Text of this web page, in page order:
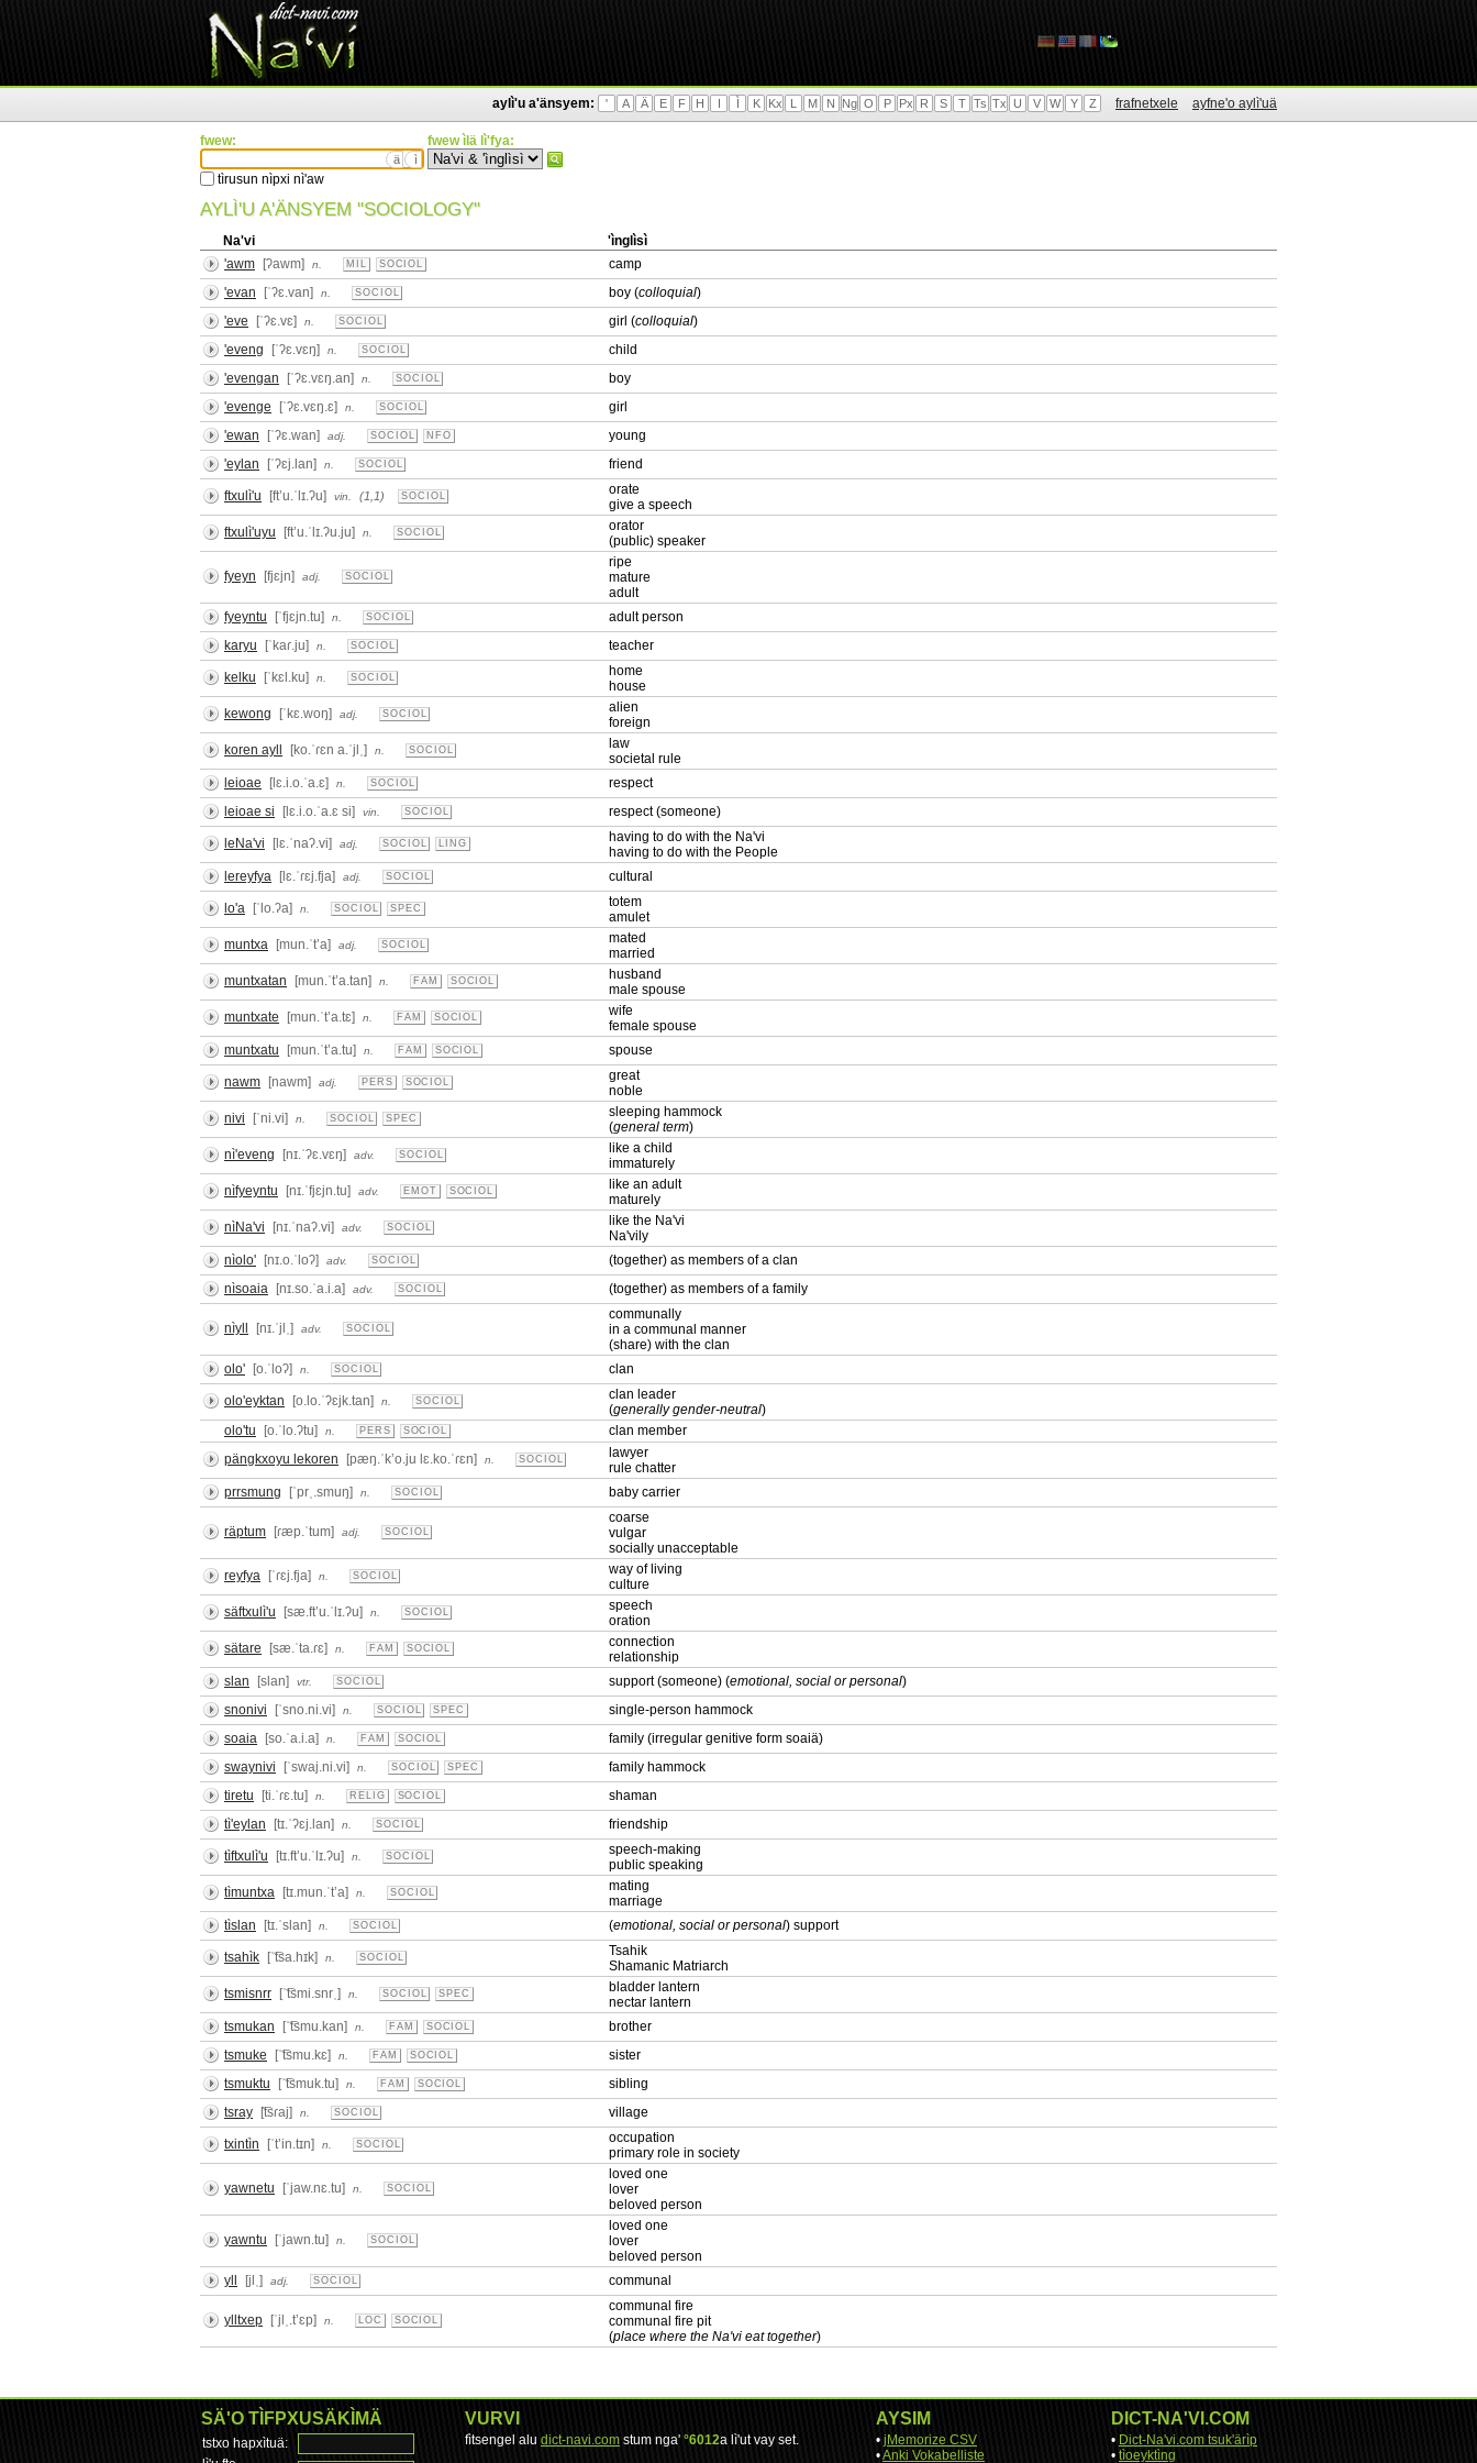
aylì'u a'änsyem: ' A Ä E F H I Ì K Kx L M N Ng O P Px R S T Ts Tx U V W Y Z frafnetxele ayfne'o aylì'uä
fwew:
ä ì
tìrusun nìpxi nì'aw
fwew ìlä lì'fya:
AYLÌ'U A'ÄNSYEM "SOCIOLOGY"
Na'vi
'ìnglìsì
'awm
[ʔawm] n. MIL SOCIOL
camp
'evan
[ˈʔɛ.van] n. SOCIOL boy (colloquial)
'eve
[ˈʔɛ.vɛ] n. SOCIOL girl (colloquial)
'eveng
[ˈʔɛ.vɛŋ] n. SOCIOL
child
'evengan
[ˈʔɛ.vɛŋ.an] n. SOCIOL
boy
'evenge
[ˈʔɛ.vɛŋ.ɛ] n. SOCIOL
girl
'ewan
[ˈʔɛ.wan] adj. SOCIOL NFO
young
'eylan
[ˈʔɛj.lan] n. SOCIOL friend
ftxulì'u [ftʼu.ˈlɪ.ʔu] vin. (1,1) SOCIOL
orate
give a speech
ftxulì'uyu
[ftʼu.ˈlɪ.ʔu.ju] n. SOCIOL
orator
(public) speaker
fyeyn [fjɛjn] adj. SOCIOL
ripe
mature
adult
fyeyntu
[ˈfjɛjn.tu] n. SOCIOL
adult person
karyu
[ˈkaɾ.ju] n. SOCIOL teacher
kelku [ˈkɛl.ku] n. SOCIOL
home
house
kewong
[ˈkɛ.woŋ] adj. SOCIOL
alien
foreign
koren ayll
[ko.ˈɾɛn a.ˈjlˌ] n. SOCIOL
law
societal rule
leioae
[lɛ.i.o.ˈa.ɛ] n. SOCIOL
respect
leioae si
[lɛ.i.o.ˈa.ɛ si] vin. SOCIOL respect (someone)
leNa'vi [lɛ.ˈnaʔ.vi] adj. SOCIOL LING
having to do with the Na'vi
having to do with the People
lereyfya
[lɛ.ˈɾɛj.fja] adj. SOCIOL cultural
lo'a [ˈlo.ʔa] n. SOCIOL SPEC
totem
amulet
muntxa
[mun.ˈtʼa] adj. SOCIOL
mated
married
muntxatan
[mun.ˈtʼa.tan] n. FAM SOCIOL
husband
male spouse
muntxate
[mun.ˈtʼa.tɛ] n. FAM SOCIOL
wife
female spouse
muntxatu
[mun.ˈtʼa.tu] n. FAM SOCIOL spouse
nawm [nawm] adj. PERS SOCIOL
great
noble
nivi
[ˈni.vi] n. SOCIOL SPEC
sleeping hammock
(general term)
nì'eveng
[nɪ.ˈʔɛ.vɛŋ] adv. SOCIOL
like a child
immaturely
nìfyeyntu
[nɪ.ˈfjɛjn.tu] adv. EMOT SOCIOL
like an adult
maturely
nìNa'vi
[nɪ.ˈnaʔ.vi] adv. SOCIOL
like the Na'vi
Na'vily
nìolo'
[nɪ.o.ˈloʔ] adv. SOCIOL
(together) as members of a clan
nìsoaia
[nɪ.so.ˈa.i.a] adv. SOCIOL (together) as members of a family
nìyll [nɪ.ˈjlˌ] adv. SOCIOL
communally
in a communal manner
(share) with the clan
olo'
[o.ˈloʔ] n. SOCIOL clan
olo'eyktan [o.lo.ˈʔɛjk.tan] n. SOCIOL
clan leader
(generally gender-neutral)
olo'tu
[o.ˈlo.ʔtu] n. PERS SOCIOL
clan member
pängkxoyu lekoren
[pæŋ.ˈkʼo.ju lɛ.ko.ˈɾɛn] n. SOCIOL
lawyer
rule chatter
prrsmung
[ˈprˌ.smuŋ] n. SOCIOL baby carrier
räptum [ɾæp.ˈtum] adj. SOCIOL
coarse
vulgar
socially unacceptable
reyfya
[ˈɾɛj.fja] n. SOCIOL
way of living
culture
säftxulì'u
[sæ.ftʼu.ˈlɪ.ʔu] n. SOCIOL
speech
oration
sätare
[sæ.ˈta.ɾɛ] n. FAM SOCIOL
connection
relationship
slan
[slan] vtr. SOCIOL support (someone) (emotional, social or personal)
snonivi
[ˈsno.ni.vi] n. SOCIOL SPEC
single-person hammock
soaia
[so.ˈa.i.a] n. FAM SOCIOL
family (irregular genitive form soaiä)
swaynivi
[ˈswaj.ni.vi] n. SOCIOL SPEC
family hammock
tiretu
[ti.ˈɾɛ.tu] n. RELIG SOCIOL
shaman
tì'eylan
[tɪ.ˈʔɛj.lan] n. SOCIOL friendship
tìftxulì'u [tɪ.ftʼu.ˈlɪ.ʔu] n. SOCIOL
speech-making
public speaking
tìmuntxa
[tɪ.mun.ˈtʼa] n. SOCIOL
mating
marriage
tìslan
[tɪ.ˈslan] n. SOCIOL (emotional, social or personal) support
tsahìk [ˈ͡tsa.hɪk] n. SOCIOL
Tsahik
Shamanic Matriarch
tsmisnrr
[ˈ͡tsmi.snrˌ] n. SOCIOL SPEC
bladder lantern
nectar lantern
tsmukan
[ˈ͡tsmu.kan] n. FAM SOCIOL
brother
tsmuke
[ˈ͡tsmu.kɛ] n. FAM SOCIOL
sister
tsmuktu
[ˈ͡tsmuk.tu] n. FAM SOCIOL
sibling
tsray
[͡tsɾaj] n. SOCIOL village
txintìn [ˈtʼin.tɪn] n. SOCIOL
occupation
primary role in society
yawnetu [ˈjaw.nɛ.tu] n. SOCIOL
loved one
lover
beloved person
yawntu [ˈjawn.tu] n. SOCIOL
loved one
lover
beloved person
yll
[jlˌ] adj. SOCIOL communal
ylltxep [ˈjlˌ.tʼɛp] n. LOC SOCIOL
communal fire
communal fire pit
(place where the Na'vi eat together)
SÄ'O TÌFPXUSÄKÌMÄ
tstxo hapxìtuä:
VURVI
fìtsengel alu dict-navi.com stum nga' °6012a lì'ut vay set.
AYSIM
• jMemorize CSV
•Anki Vokabelliste
DICT-NA'VI.COM
• Dict-Na'vi.com tsuk'ärìp
• tìoeyktìng